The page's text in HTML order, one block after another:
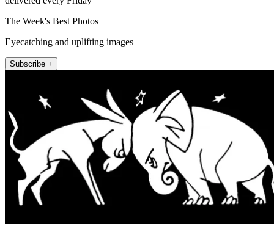
The Week's Best Photos
Eyecatching and uplifting images
Subscribe +